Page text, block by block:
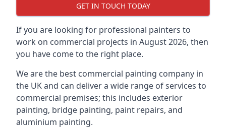
GET IN TOUCH TODAY
If you are looking for professional painters to
work on commercial projects in August 2026, then
you have come to the right place.
We are the best commercial painting company in
the UK and can deliver a wide range of services to
commercial premises; this includes exterior
painting, bridge painting, paint repairs, and
aluminium painting.